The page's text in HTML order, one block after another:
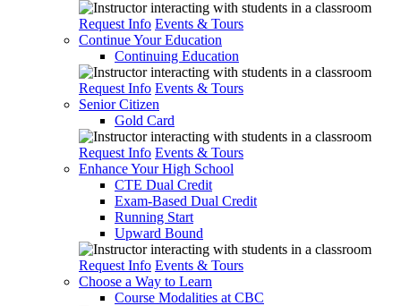
Request Info Events & Tours
Continue Your Education
Continuing Education
Request Info Events & Tours
Senior Citizen
Gold Card
Request Info Events & Tours
Enhance Your High School
CTE Dual Credit
Exam-Based Dual Credit
Running Start
Upward Bound
Request Info Events & Tours
Choose a Way to Learn
Course Modalities at CBC